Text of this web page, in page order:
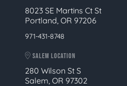
8023 SE Martins Ct St
Portland, OR 97206
971-431-8748
SALEM LOCATION
280 Wilson St S
Salem, OR 97302